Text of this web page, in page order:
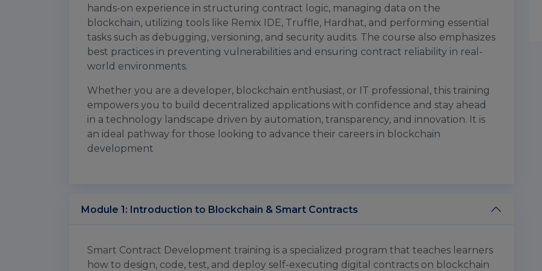
hands-on experience in structuring contract logic, managing data on the
blockchain, utilizing tools like Remix IDE, Truffle, Hardhat, and performing essential
tasks such as debugging, versioning, and security audits. The course also emphasizes
best practices in preventing vulnerabilities and ensuring contract reliability in real-
world environments.
Whether you are a developer, blockchain enthusiast, or IT professional, this training
empowers you to build decentralized applications with confidence and stay ahead
in a technology landscape driven by automation, transparency, and innovation. It is
an ideal pathway for those looking to advance their careers in blockchain
development
Module 1: Introduction to Blockchain & Smart Contracts
Smart Contract Development training is a specialized program that teaches learners
how to design, code, test, and deploy self-executing digital contracts on blockchain